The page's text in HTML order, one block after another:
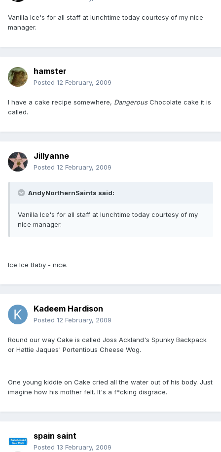
Vanilla Ice's for all staff at lunchtime today courtesy of my nice
manager.
hamster
Posted 12 February, 2009
I have a cake recipe somewhere, DangerousChocolate cake it is
called.
Jillyanne
Posted 12 February, 2009
AndyNorthernSaints said:
Vanilla Ice's for all staff at lunchtime today courtesy of my
nice manager.
Ice Ice Baby - nice.
Kadeem Hardison
Posted 12 February, 2009
Round our way Cake is called Joss Ackland's Spunky Backpack
or Hattie Jaques' Portentious Cheese Wog.
One young kiddie on Cake cried all the water out of his body. Just
imagine how his mother felt. It's a f*cking disgrace.
spain saint
Posted 13 February, 2009